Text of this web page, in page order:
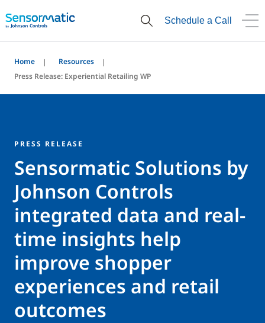
Schedule a Call
Home
Resources
Press Release: Experiential Retailing WP
PRESS RELEASE
Sensormatic Solutions by
Johnson Controls
integrated data and real-
time insights help
improve shopper
experiences and retail
outcomes